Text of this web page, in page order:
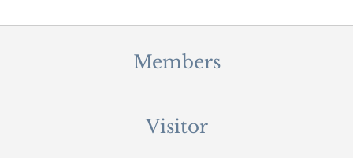
Members
Visitor